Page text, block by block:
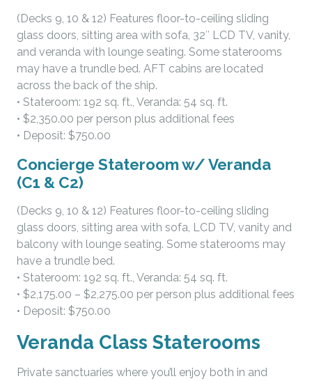
(Decks 9, 10 & 12) Features floor-to-ceiling sliding
glass doors, sitting area with sofa, 32″ LCD TV, vanity,
and veranda with lounge seating. Some staterooms
may have a trundle bed. AFT cabins are located
across the back of the ship.
• Stateroom: 192 sq. ft., Veranda: 54 sq. ft.
• $2,350.00 per person plus additional fees
• Deposit: $750.00
Concierge Stateroom w/ Veranda
(C1 & C2)
(Decks 9, 10 & 12) Features floor-to-ceiling sliding
glass doors, sitting area with sofa, LCD TV, vanity and
balcony with lounge seating. Some staterooms may
have a trundle bed.
• Stateroom: 192 sq. ft., Veranda: 54 sq. ft.
• $2,175.00 – $2,275.00 per person plus additional fees
• Deposit: $750.00
Veranda Class Staterooms
Private sanctuaries where you’ll enjoy both in and